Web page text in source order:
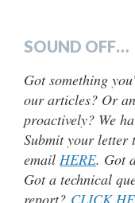
SOUND OFF…
Got something
our articles? Or
proactively? We
Submit your letter
email HERE. Got
Got a technical
report? CLICK